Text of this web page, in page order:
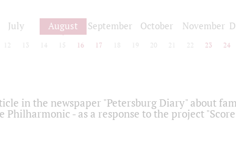
July August September October November
12 13 14 15 16 17 18 19 20 21 22 23 24
in the newspaper "Petersburg Diary" about
- as a response to the project